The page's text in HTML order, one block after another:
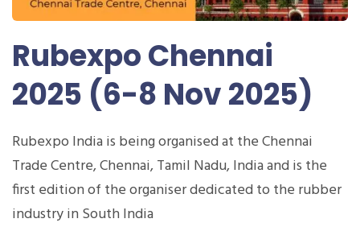
Rubexpo Chennai
2025 (6-8 Nov 2025)
Rubexpo India is being organised at the Chennai
Trade Centre, Chennai, Tamil Nadu, India and is the
first edition of the organiser dedicated to the rubber
industry in South India